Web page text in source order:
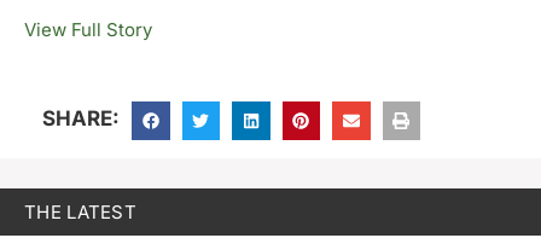
View Full Story
SHARE:
THE LATEST